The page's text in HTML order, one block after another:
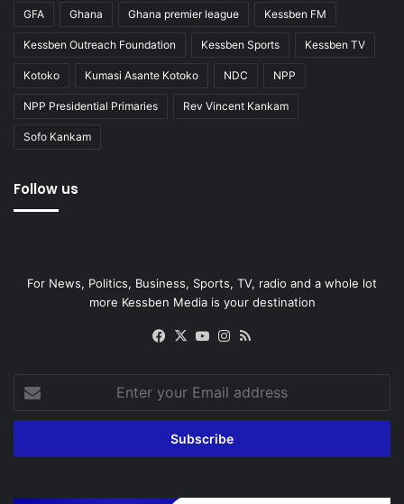
GFA Ghana Ghana premier league Kessben FM
Kessben Outreach Foundation Kessben Sports Kessben TV
Kotoko Kumasi Asante Kotoko NDC NPP
NPP Presidential Primaries Rev Vincent Kankam
Sofo Kankam
Follow us
For News, Politics, Business, Sports, TV, radio and a whole lot
more Kessben Media is your destination
Facebook
X YouTubeInstagram
your
Email